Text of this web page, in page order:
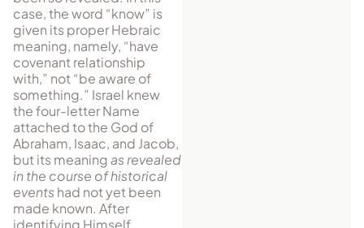
case, the word “know” is
given its proper Hebraic
meaning, namely, “have
covenant relationship
with,” not “be aware of
some­thing.” Israel knew
the four-letter Name
attached to the God of
Abraham, Isaac, and Jacob,
but its meaningas revealed
in the course of historical
events had not yet been
made known. After
identifying Himself